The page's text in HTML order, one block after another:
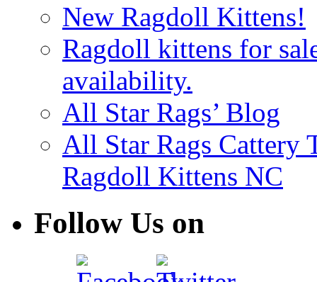
New Ragdoll Kittens!
Ragdoll kittens for
availability.
All Star Rags’ Blog
All Star Rags Cattery
Ragdoll Kittens NC
Follow Us on